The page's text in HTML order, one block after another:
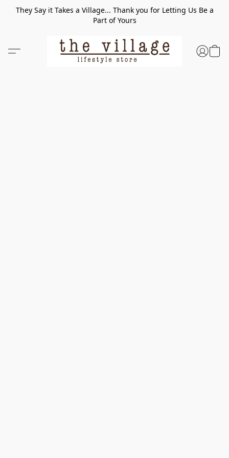
They Say it Takes a Village... Thank you for Letting Us Be a
Part of Yours